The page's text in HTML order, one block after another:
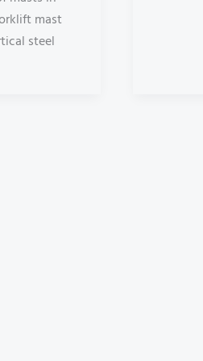
mast
steel